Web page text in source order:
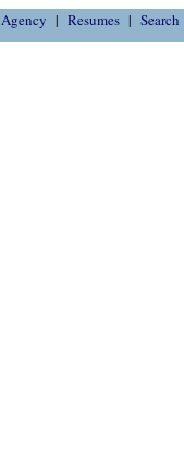
Resumes Search